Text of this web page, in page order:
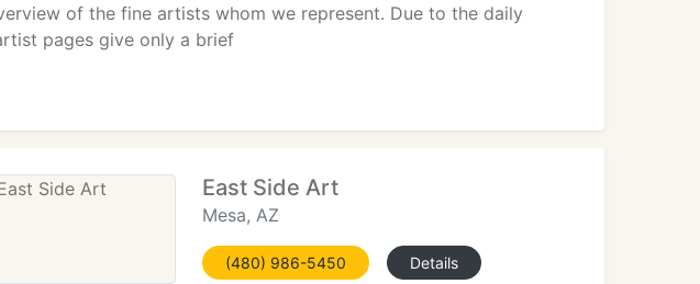
of the fine artists whom we represent. Due to the daily
pages give only a brief
East Side Art
Mesa, AZ
(480) 986-5450 Details